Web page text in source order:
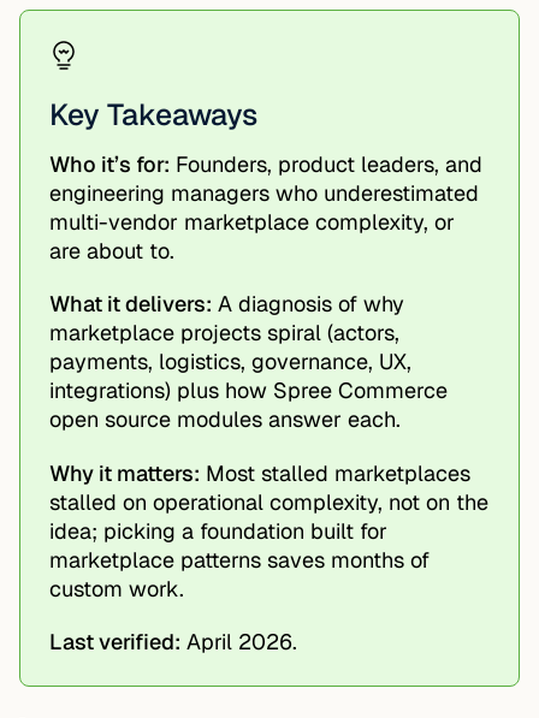
Key Takeaways
Who it’s for: Founders, product leaders, and
engineering managers who underestimated
multi-vendor marketplace complexity, or
are about to.
What it delivers: A diagnosis of why
marketplace projects spiral (actors,
payments, logistics, governance, UX,
integrations) plus how Spree Commerce
open source modules answer each.
Why it matters: Most stalled marketplaces
stalled on operational complexity, not on the
idea; picking a foundation built for
marketplace patterns saves months of
custom work.
Last verified: April 2026.